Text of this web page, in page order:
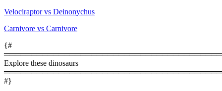
Velociraptor vs Deinonychus
Carnivore vs Carnivore
{#
Explore these dinosaurs
#}